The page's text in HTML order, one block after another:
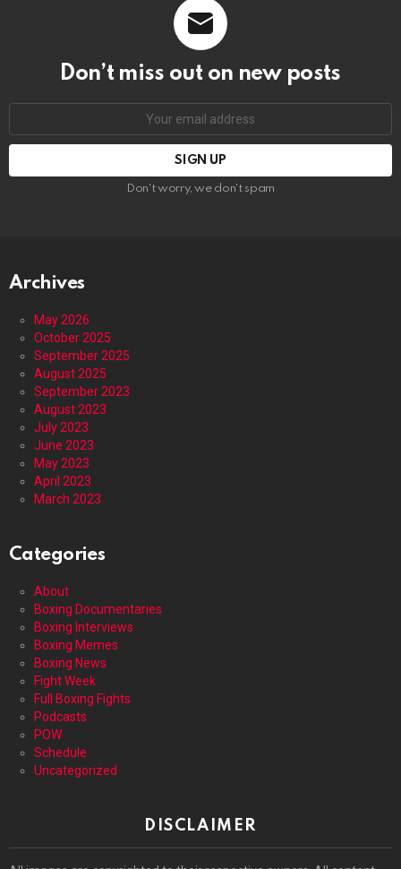
Don’t miss out on new posts
Don't worry, we don't spam
Archives
May 2026
October 2025
September 2025
August 2025
September 2023
August 2023
July 2023
June 2023
May 2023
April 2023
March 2023
Categories
About
Boxing Documentaries
Boxing Interviews
Boxing Memes
Boxing News
Fight Week
Full Boxing Fights
Podcasts
POW
Schedule
Uncategorized
DISCLAIMER